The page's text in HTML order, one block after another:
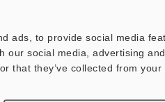
ads, to provide social media
our social media, advertising
that they’ve collected from your